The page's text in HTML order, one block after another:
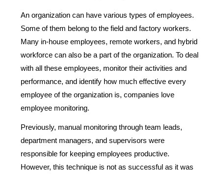
An organization can have various types of employees.
Some of them belong to the field and factory workers.
Many in-house employees, remote workers, and hybrid
workforce can also be a part of the organization. To deal
with all these employees, monitor their activities and
performance, and identify how much effective every
employee of the organization is, companies love
employee monitoring.
Previously, manual monitoring through team leads,
department managers, and supervisors were
responsible for keeping employees productive.
However, this technique is not as successful as it was